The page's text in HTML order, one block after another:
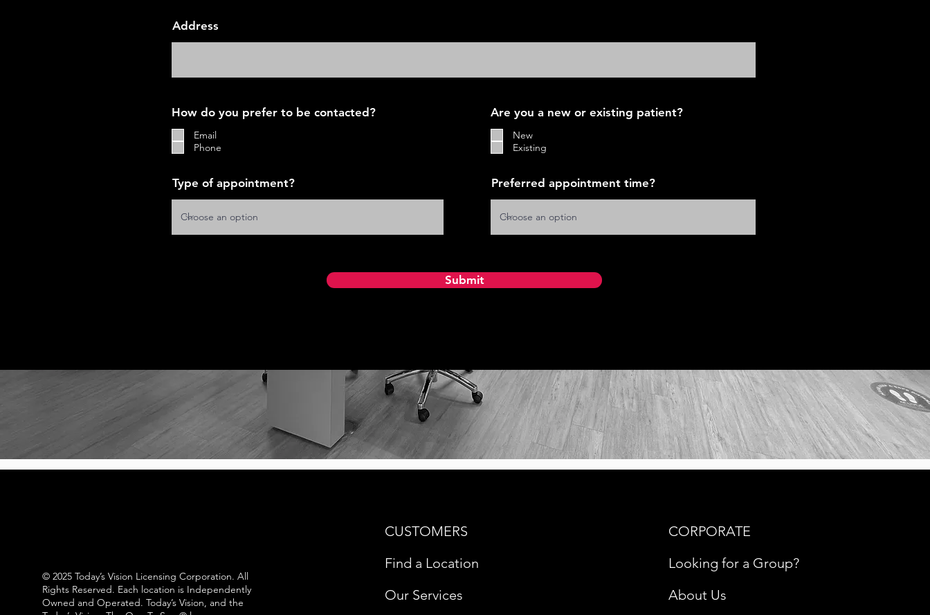
Address
How do you prefer to be contacted?
Email
Phone
Type of appointment?
Are you a new or existing patient?
New
Existing
Preferred appointment time?
Submit
© 2025 Today’s Vision Licensing Corporation. All
Rights Reserved. Each location is Independently
Owned and Operated. Today’s Vision, and the
CUSTOMERS
Find a Location
Our Services
CORPORATE
Looking for a Group?
About Us